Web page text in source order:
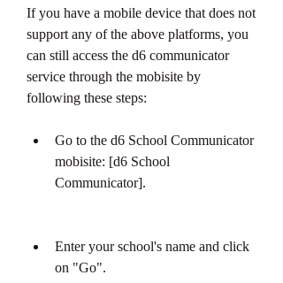
If you have a mobile device that does not
support any of the above platforms, you
can still access the d6 communicator
service through the mobisite by
following these steps:
Go to the d6 School Communicator
mobisite: [d6 School
Communicator].
Enter your school's name and click
on "Go".